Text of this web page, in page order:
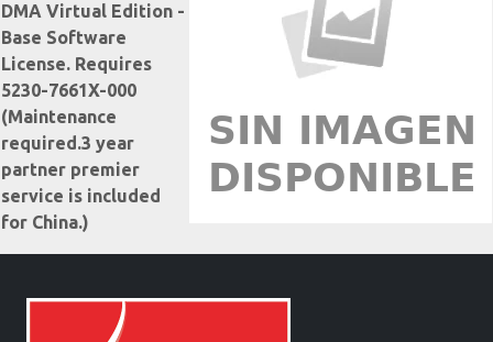
DMA Virtual Edition -
Base Software
License. Requires
5230-7661X-000
(Maintenance
required.3 year
partner premier
service is included
for China.)